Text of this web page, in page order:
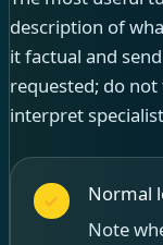
description of
it factual and
requested; do
interpret
Normal
Note